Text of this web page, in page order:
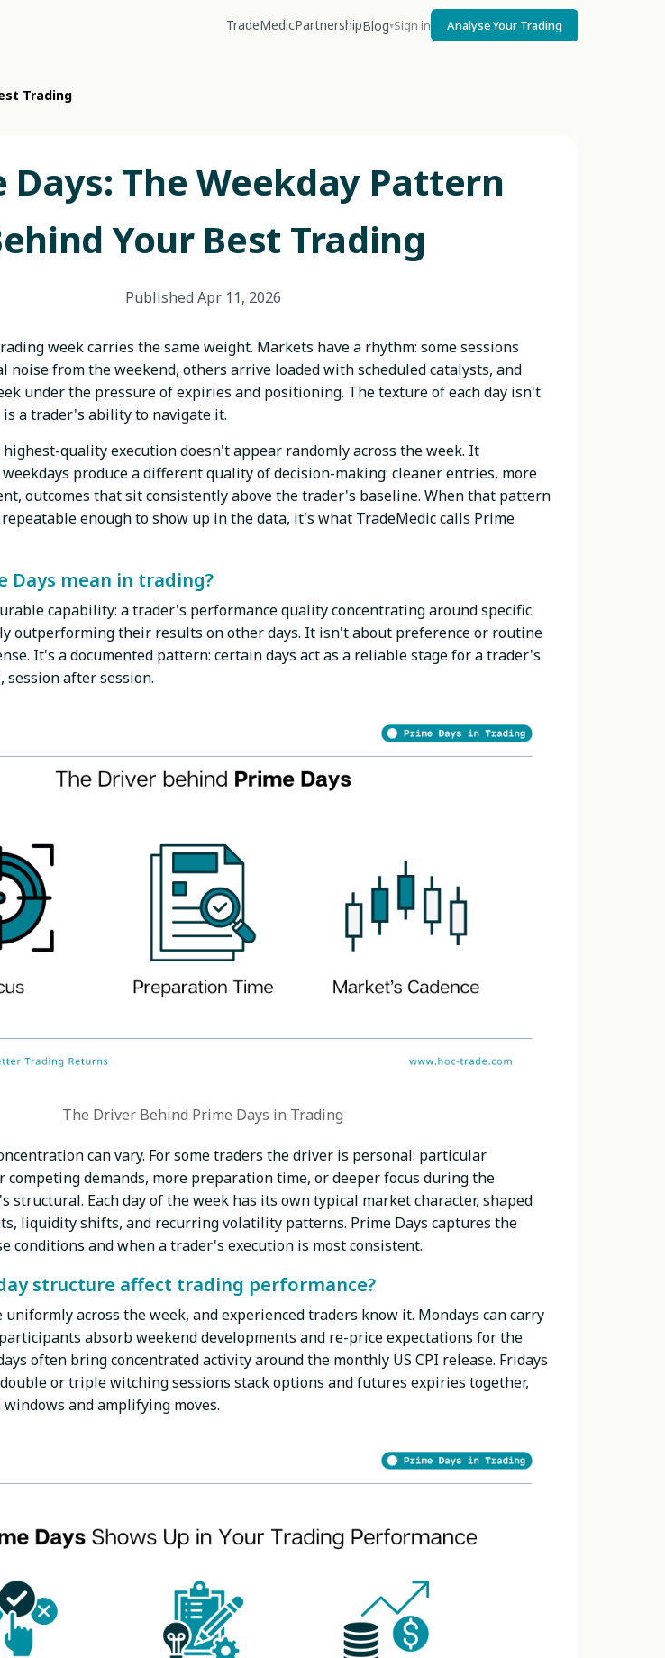
TradeMedicPartnershipBlog▾Sign in Analyse Your Trading
Trading
Days: The Weekday Pattern
Your Best Trading
Published Apr 11, 2026
week carries the same weight. Markets have a rhythm: some sessions
noise from the weekend, others arrive loaded with scheduled catalysts, and
under the pressure of expiries and positioning. The texture of each day isn't
a trader's ability to navigate it.
quality execution doesn't appear randomly across the week. It
produce a different quality of decision-making: cleaner entries, more
outcomes that sit consistently above the trader's baseline. When that pattern
enough to show up in the data, it's what TradeMedic calls Prime
Days mean in trading?
capability: a trader's performance quality concentrating around specific
outperforming their results on other days. It isn't about preference or routine
It's a documented pattern: certain days act as a reliable stage for a trader's
session after session.
The Driver Behind Prime Days in Trading
can vary. For some traders the driver is personal: particular
competing demands, more preparation time, or deeper focus during the
structural. Each day of the week has its own typical market character, shaped
liquidity shifts, and recurring volatility patterns. Prime Days captures the
conditions and when a trader's execution is most consistent.
structure affect trading performance?
across the week, and experienced traders know it. Mondays can carry
absorb weekend developments and re-price expectations for the
often bring concentrated activity around the monthly US CPI release. Fridays
or triple witching sessions stack options and futures expiries together,
and amplifying moves.